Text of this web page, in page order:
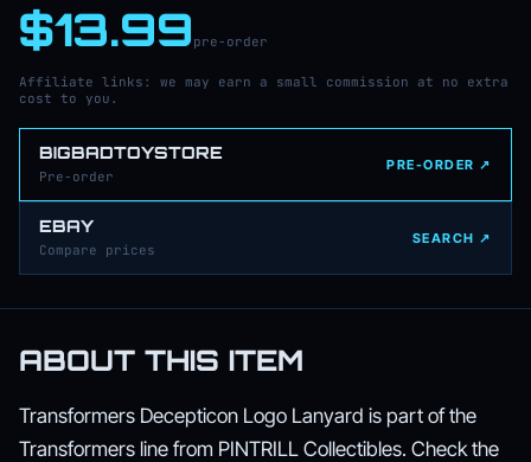
$13.99 pre-order
Affiliate links: we may earn a small commission at no extra
cost to you.
BIGBADTOYSTORE
Pre-order
PRE-ORDER ↗
EBAY
Compare prices
SEARCH ↗
ABOUT THIS ITEM
Transformers Decepticon Logo Lanyard is part of the
Transformers line from PINTRILL Collectibles. Check the